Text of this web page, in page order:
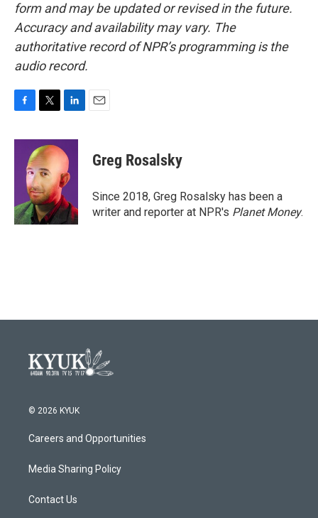
form and may be updated or revised in the future.
Accuracy and availability may vary. The
authoritative record of NPR’s programming is the
audio record.
c
k
i
t
t
e
r
n
k
e
d
I
n
Greg Rosalsky
Since 2018, Greg Rosalsky has been a
writer and reporter at NPR's Planet Money.
© 2026 KYUK
Careers and Opportunities
Media Sharing Policy
Contact Us